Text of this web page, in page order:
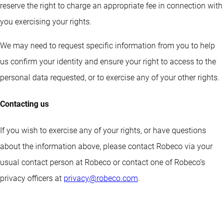
reserve the right to charge an appropriate fee in connection with
you exercising your rights.
We may need to request specific information from you to help
us confirm your identity and ensure your right to access to the
personal data requested, or to exercise any of your other rights.
Contacting us
If you wish to exercise any of your rights, or have questions
about the information above, please contact Robeco via your
usual contact person at Robeco or contact one of Robeco’s
privacy officers at privacy@robeco.com.